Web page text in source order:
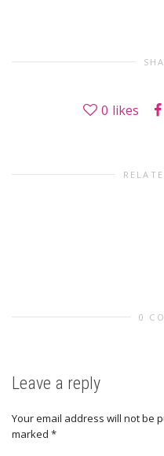
0 likes
0
Leave a reply
Your email address will not be
marked *